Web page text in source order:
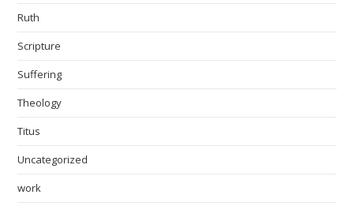
Ruth
Scripture
Suffering
Theology
Titus
Uncategorized
work